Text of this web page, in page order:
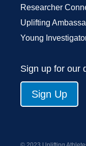
Researcher
Uplifting
Young
Sign up for our
Sign Up